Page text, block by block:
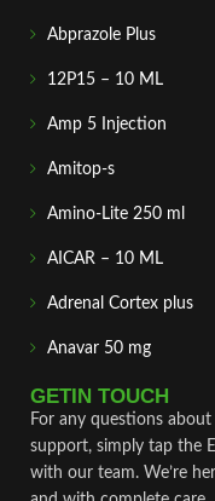
Abprazole Plus
12P15 – 10 ML
Amp 5 Injection
Amitop-s
Amino-Lite 250 ml
AICAR – 10 ML
Adrenal Cortex plus
Anavar 50 mg
GETIN TOUCH
For any questions
support, simply tap the
with our team. We’re